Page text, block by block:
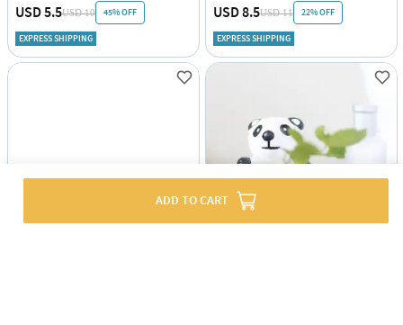
ADD TO CART
USD 5.5USD 10 45% OFF
EXPRESS SHIPPING
USD 8.5USD 11 22% OFF
EXPRESS SHIPPING